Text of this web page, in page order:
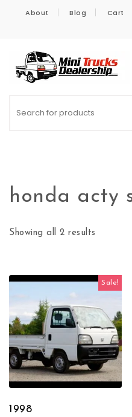
About Blog Cart
honda acty
Showing all 2 results
Sale!
1998